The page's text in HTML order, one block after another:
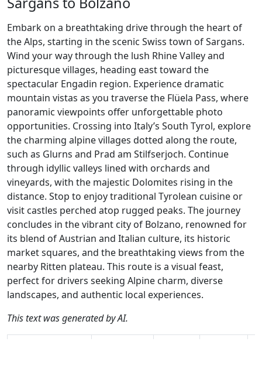
Embark on a breathtaking drive through the heart of
the Alps, starting in the scenic Swiss town of Sargans.
Wind your way through the lush Rhine Valley and
picturesque villages, heading east toward the
spectacular Engadin region. Experience dramatic
mountain vistas as you traverse the Flüela Pass, where
panoramic viewpoints offer unforgettable photo
opportunities. Crossing into Italy’s South Tyrol, explore
the charming alpine villages dotted along the route,
such as Glurns and Prad am Stilfserjoch. Continue
through idyllic valleys lined with orchards and
vineyards, with the majestic Dolomites rising in the
distance. Stop to enjoy traditional Tyrolean cuisine or
visit castles perched atop rugged peaks. The journey
concludes in the vibrant city of Bolzano, renowned for
its blend of Austrian and Italian culture, its historic
market squares, and the breathtaking views from the
nearby Ritten plateau. This route is a visual feast,
perfect for drivers seeking Alpine charm, diverse
landscapes, and authentic local experiences.
This text was generated by AI.